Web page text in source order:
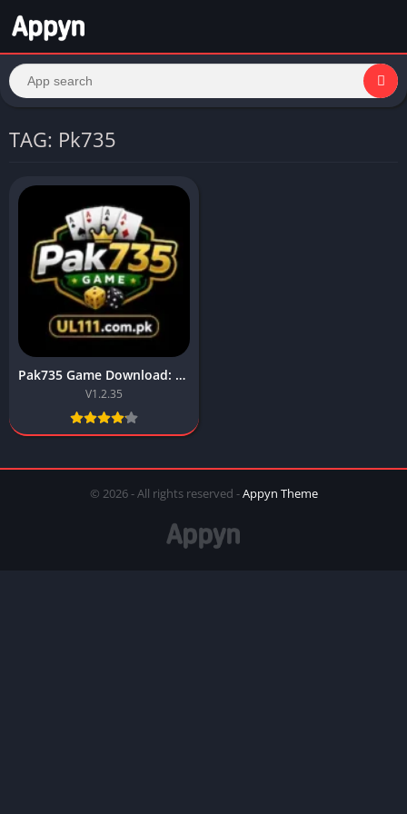
TAG: Pk735
Pak735 Game Download: Top App for Online Earning For Android
V1.2.35
© 2026 - All rights reserved -Appyn Theme